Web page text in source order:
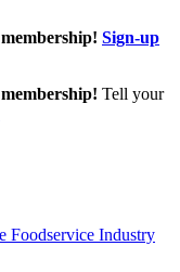
Sign-up
Tell your